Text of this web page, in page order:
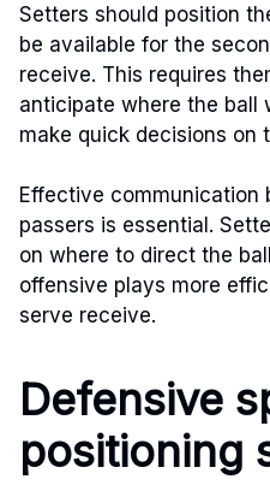
Setters should position
be available for the
receive. This requires
anticipate where the ball
make quick decisions on
Effective communication
passers is essential.
on where to direct the
offensive plays more
serve receive.
Defensive
positioning